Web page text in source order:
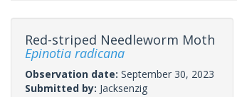
Red-striped Needleworm Moth
Epinotia radicana
Observation date: September 30, 2023
Submitted by: Jacksenzig